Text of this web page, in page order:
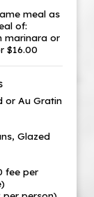
meal as
of:
marinara or
$16.00
or Au Gratin
Glazed
fee per